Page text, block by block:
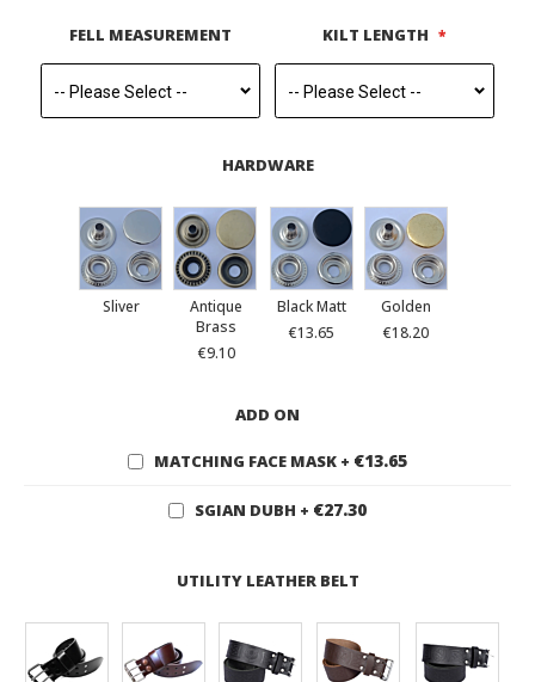
FELL MEASUREMENT KILT LENGTH
HARDWARE
Sliver
Antique
Brass
€9.10
Black Matt
€13.65
Golden
€18.20
ADD ON
MATCHING FACE MASK + €13.65
SGIAN DUBH + €27.30
UTILITY LEATHER BELT